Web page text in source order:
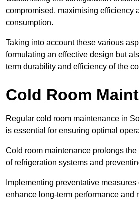
compromised, maximising efficiency
consumption.
Taking into account these various
formulating an effective design but
term durability and efficiency of the
Cold Room
Regular cold room maintenance in
is essential for ensuring optimal
Cold room maintenance prolongs the
of refrigeration systems and
Implementing preventative
enhance long-term performance and